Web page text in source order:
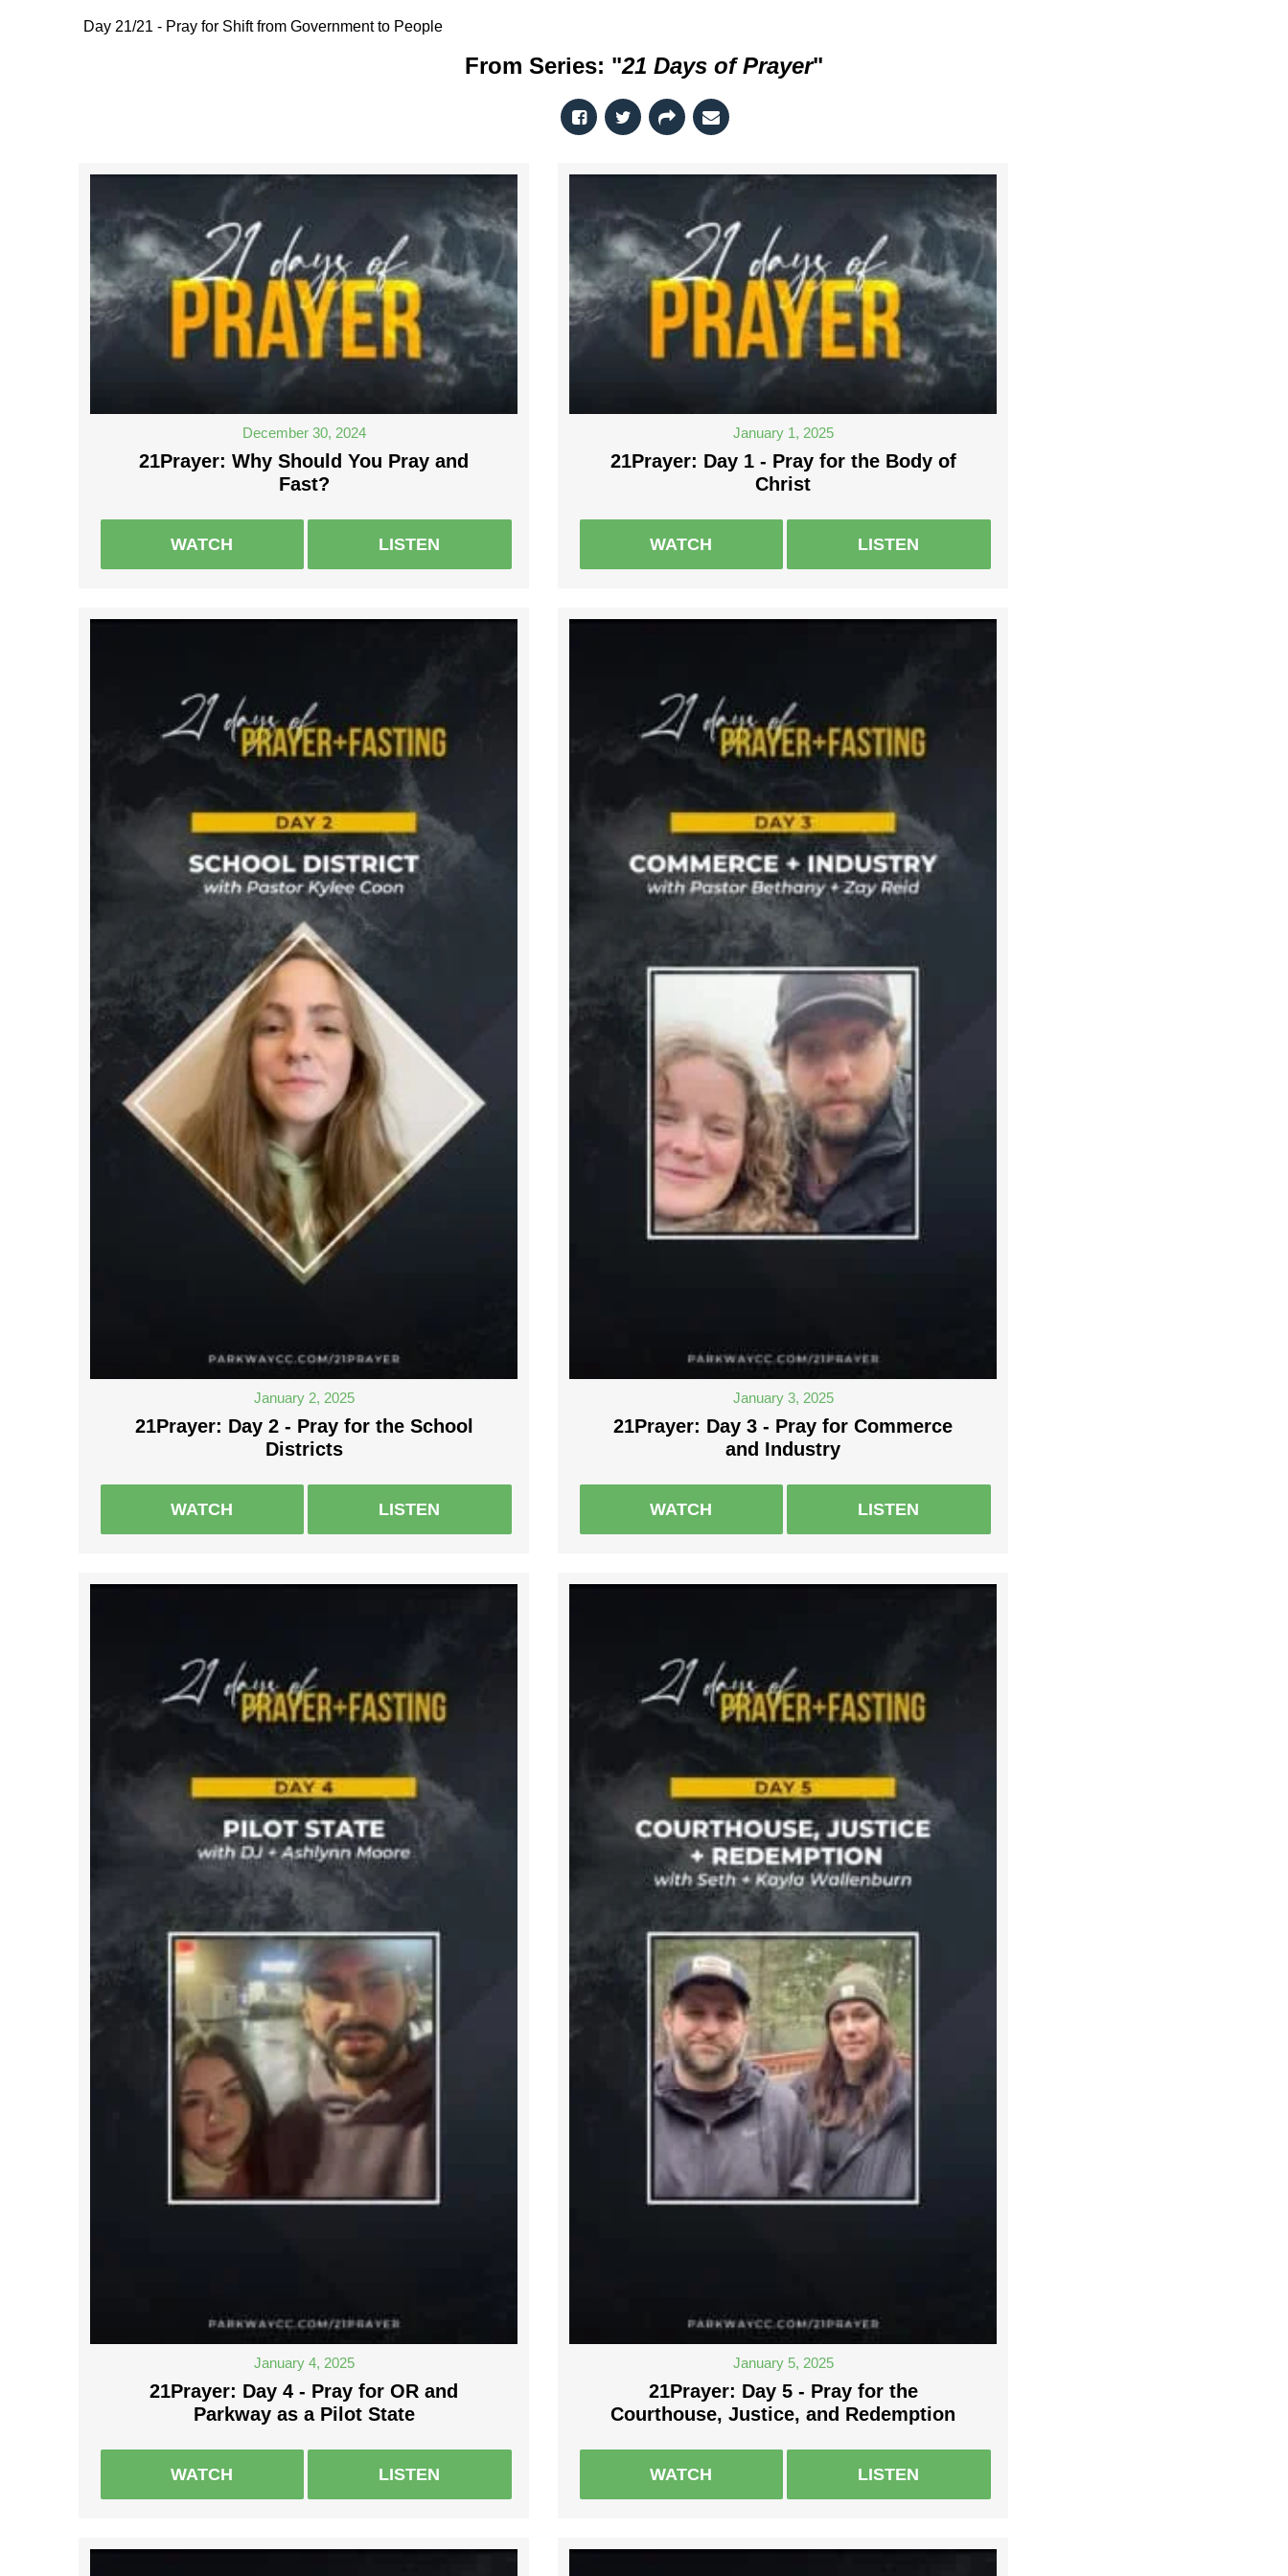
Day 21/21 - Pray for Shift from Government to People
From Series: "21 Days of Prayer"
December 30, 2024
21Prayer: Why Should You Pray and
Fast?
WATCH LISTEN
January 1, 2025
21Prayer: Day 1 - Pray for the Body of
Christ
WATCH LISTEN
January 2, 2025
21Prayer: Day 2 - Pray for the School
Districts
WATCH LISTEN
January 3, 2025
21Prayer: Day 3 - Pray for Commerce
and Industry
WATCH LISTEN
January 4, 2025
21Prayer: Day 4 - Pray for OR and
Parkway as a Pilot State
WATCH LISTEN
January 5, 2025
21Prayer: Day 5 - Pray for the
Courthouse, Justice, and Redemption
WATCH LISTEN